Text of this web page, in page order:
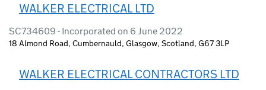
WALKER ELECTRICAL LTD
SC734609 - Incorporated on 6 June 2022
18 Almond Road, Cumbernauld, Glasgow, Scotland, G67 3LP
WALKER ELECTRICAL CONTRACTORS LTD